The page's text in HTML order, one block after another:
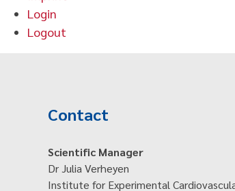
Login
Logout
Contact
Scientific Manager
Dr Julia Verheyen
Institute for Experimental